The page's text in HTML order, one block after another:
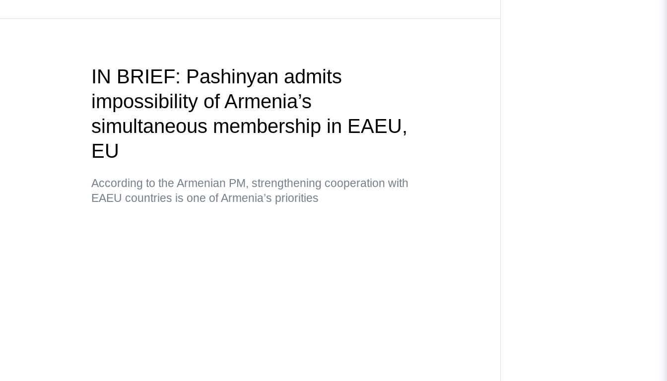
IN BRIEF: Pashinyan admits
impossibility of Armenia’s
simultaneous membership in EAEU,
EU
According to the Armenian PM, strengthening cooperation with
EAEU countries is one of Armenia’s priorities